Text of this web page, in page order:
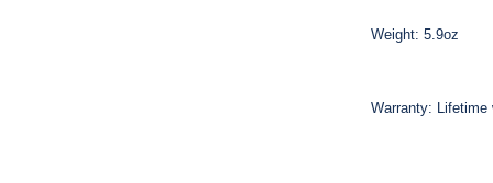
Weight: 5.9oz
Warranty: Lifetime